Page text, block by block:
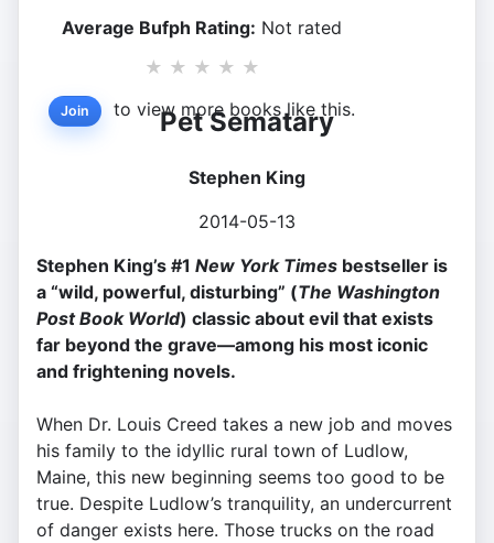
Average Bufph Rating: Not rated
★ ★ ★ ★ ★
Join to view more books like this.
Pet Sematary
Stephen King
2014-05-13
Stephen King’s #1 New York Times bestseller is
a “wild, powerful, disturbing” (The Washington
Post Book World) classic about evil that exists
far beyond the grave—among his most iconic
and frightening novels.
When Dr. Louis Creed takes a new job and moves
his family to the idyllic rural town of Ludlow,
Maine, this new beginning seems too good to be
true. Despite Ludlow’s tranquility, an undercurrent
of danger exists here. Those trucks on the road